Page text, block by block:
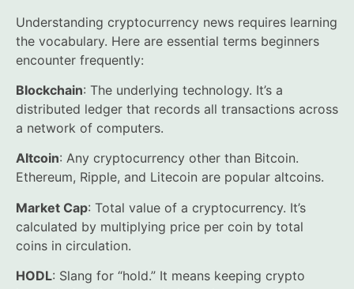
Understanding cryptocurrency news requires learning
the vocabulary. Here are essential terms beginners
encounter frequently:
Blockchain: The underlying technology. It’s a
distributed ledger that records all transactions across
a network of computers.
Altcoin: Any cryptocurrency other than Bitcoin.
Ethereum, Ripple, and Litecoin are popular altcoins.
Market Cap: Total value of a cryptocurrency. It’s
calculated by multiplying price per coin by total
coins in circulation.
HODL: Slang for “hold.” It means keeping crypto